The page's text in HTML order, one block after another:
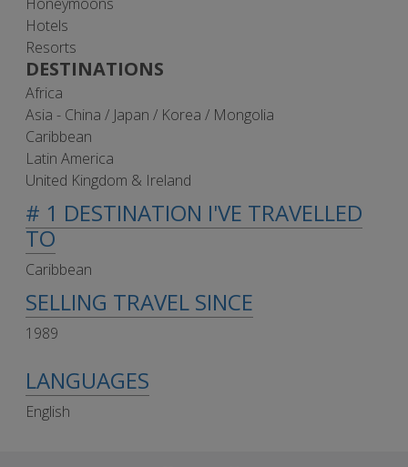
Hotels
Resorts
DESTINATIONS
Africa
Asia - China / Japan / Korea / Mongolia
Caribbean
Latin America
United Kingdom & Ireland
# 1 DESTINATION I'VE TRAVELLED
TO
Caribbean
SELLING TRAVEL SINCE
1989
LANGUAGES
English